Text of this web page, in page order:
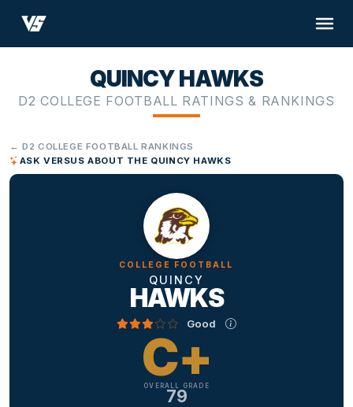
QUINCY HAWKS
D2 COLLEGE FOOTBALL RATINGS & RANKINGS
← D2 COLLEGE FOOTBALL RANKINGS
ASK VERSUS ABOUT THE QUINCY HAWKS
COLLEGE FOOTBALL
QUINCY
HAWKS
Good
C+
OVERALL GRADE
79